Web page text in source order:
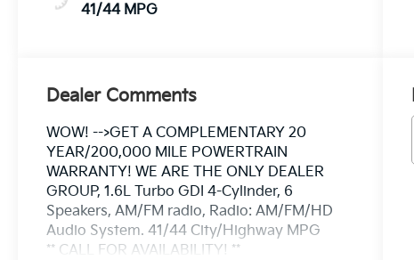
41/44 MPG
Dealer Comments
WOW! -->GET A COMPLEMENTARY 20
YEAR/200,000 MILE POWERTRAIN
WARRANTY! WE ARE THE ONLY DEALER
GROUP, 1.6L Turbo GDI 4-Cylinder, 6
Speakers, AM/FM radio, Radio: AM/FM/HD
Audio System. 41/44 City/Highway MPG
** CALL FOR AVAILABILITY! **